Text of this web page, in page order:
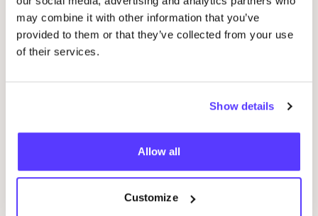
may combine it with other information that you’ve
provided to them or that they’ve collected from your use
of their services.
Show details
Allow all
Customize
Studio Stik: Duo Workshop Gym Bag
Sint-Jakobsstraat 338000 Brugge, Belgium
Kringwinkel 't rad Sint-Kruis
Discover all events